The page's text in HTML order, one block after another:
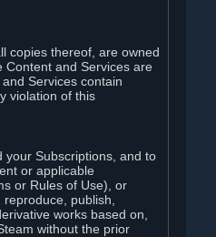
copies thereof, are owned
Content and Services are
Services contain
violation of this
your Subscriptions, and to
or applicable
or Rules of Use), or
publish,
works based on,
without the prior